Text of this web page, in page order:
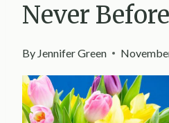
Never Before
By Jennifer Green